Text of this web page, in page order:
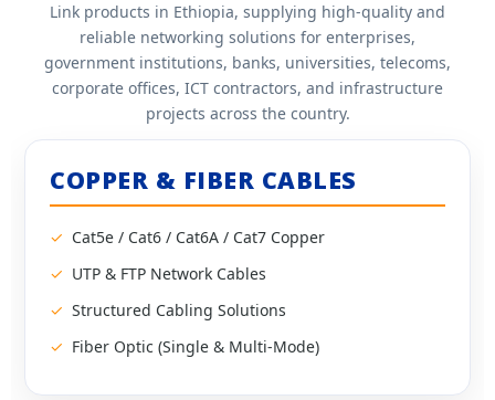
Link products in Ethiopia, supplying high-quality and
reliable networking solutions for enterprises,
government institutions, banks, universities, telecoms,
corporate offices, ICT contractors, and infrastructure
projects across the country.
COPPER & FIBER CABLES
Cat5e / Cat6 / Cat6A / Cat7 Copper
UTP & FTP Network Cables
Structured Cabling Solutions
Fiber Optic (Single & Multi-Mode)